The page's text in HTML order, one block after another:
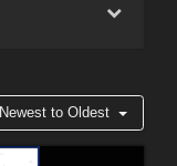
Newest to Oldest